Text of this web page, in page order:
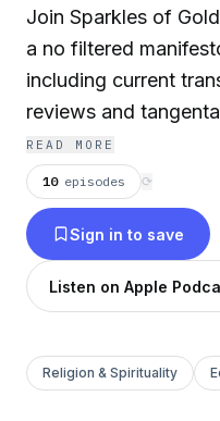
Join Sparkles of
a no filtered
including current
reviews and
Mantra: Truth,
READ MORE
10 episodes ⟳
Sign in to save
Listen on Apple
Religion & Spirituality